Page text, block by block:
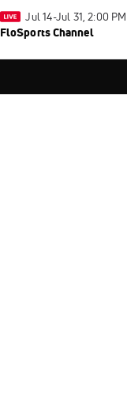
Jul 14-Jul 31, 2:00 PM
FloSports Channel